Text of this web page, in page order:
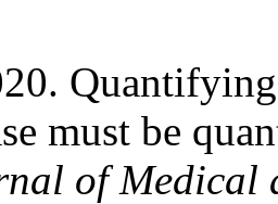
must be
of Medical